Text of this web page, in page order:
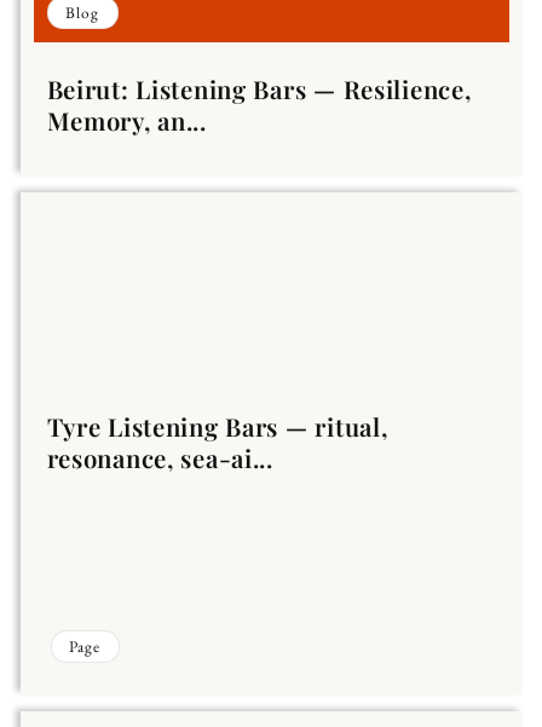
Blog
Beirut: Listening Bars — Resilience,
Memory, an...
Tyre Listening Bars — ritual,
resonance, sea-ai...
Page